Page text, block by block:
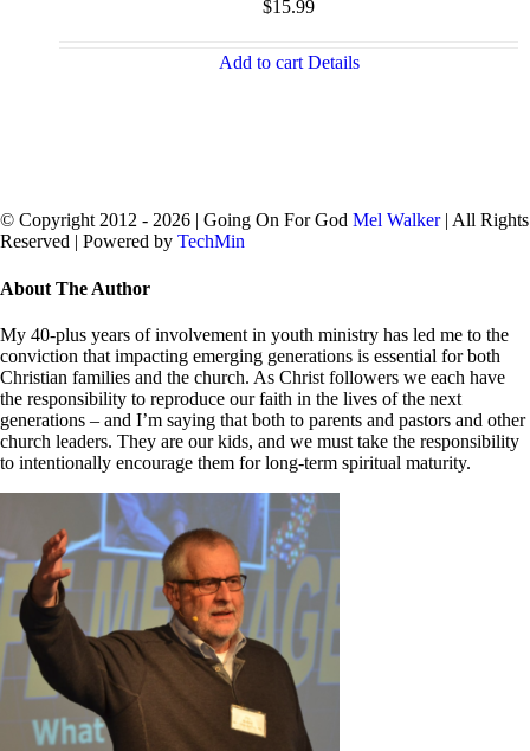
$15.99
Add to cart Details
© Copyright 2012 - 2026 | Going On For God Mel Walker| All Rights
Reserved | Powered by TechMin
Close
Bar
Area
About The Author
My 40-plus years of involvement in youth ministry has led me to the
conviction that impacting emerging generations is essential for both
Christian families and the church. As Christ followers we each have
the responsibility to reproduce our faith in the lives of the next
generations – and I’m saying that both to parents and pastors and other
church leaders. They are our kids, and we must take the responsibility
to intentionally encourage them for long-term spiritual maturity.